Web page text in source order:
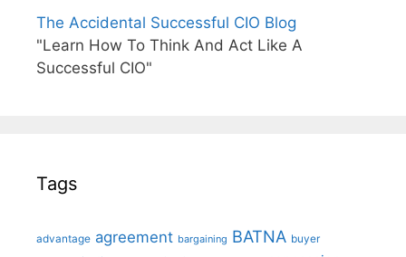
The Accidental Successful CIO Blog
"Learn How To Think And Act Like A
Successful CIO"
Tags
advantage agreement bargaining BATNA buyer